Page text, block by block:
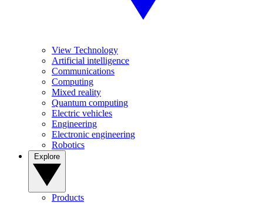
View Technology
Artificial intelligence
Communications
Computing
Mixed reality
Quantum computing
Electric vehicles
Engineering
Electronic engineering
Robotics
Products